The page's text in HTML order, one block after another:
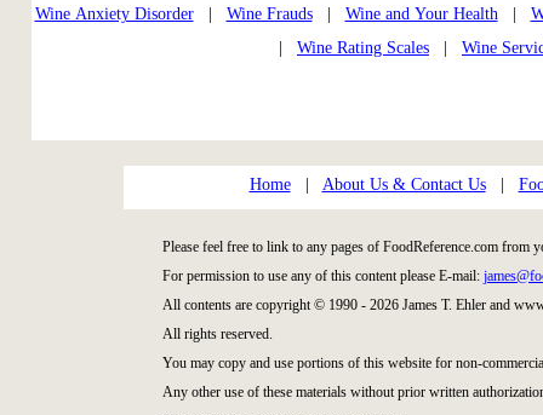
Wine Anxiety Disorder| Wine Frauds| Wine and Your Health|
Wine Rating Scales Wine
Home| About Us & Contact Us|
Please feel free to link to any pages of FoodReference.com from
For permission to use any of this content please E-mail:
All contents are copyright © 1990 - 2026 James T. Ehler and
All rights reserved.
You may copy and use portions of this website for non-
Any other use of these materials without prior written